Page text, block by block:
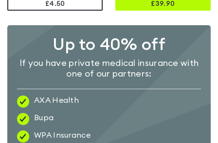
£4.50
£39.90
Up to 40% off
If you have private medical insurance with
one of our partners:
AXA Health
Bupa
WPA Insurance